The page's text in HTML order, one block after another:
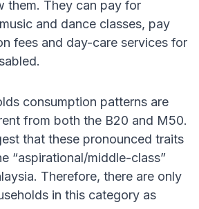
them. They can pay for
and dance classes, pay
fees and day-care services for
consumption patterns are
from both the B20 and M50.
that these pronounced traits
“aspirational/middle-class”
Therefore, there are only
in this category as